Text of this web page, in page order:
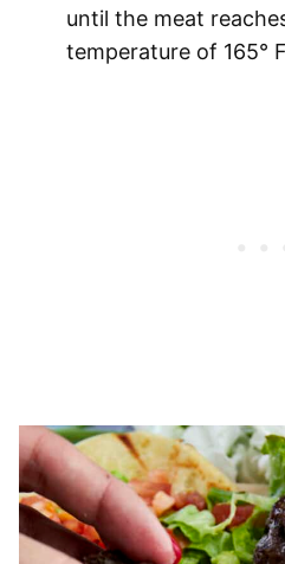
until the meat
temperature of 165°